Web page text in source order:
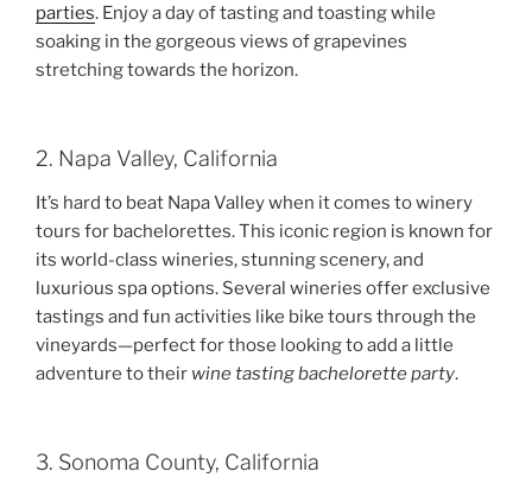
parties. Enjoy a day of tasting and toasting while
soaking in the gorgeous views of grapevines
stretching towards the horizon.
2. Napa Valley, California
It’s hard to beat Napa Valley when it comes to winery
tours for bachelorettes. This iconic region is known for
its world-class wineries, stunning scenery, and
luxurious spa options. Several wineries offer exclusive
tastings and fun activities like bike tours through the
vineyards—perfect for those looking to add a little
adventure to their wine tasting bachelorette party.
3. Sonoma County, California